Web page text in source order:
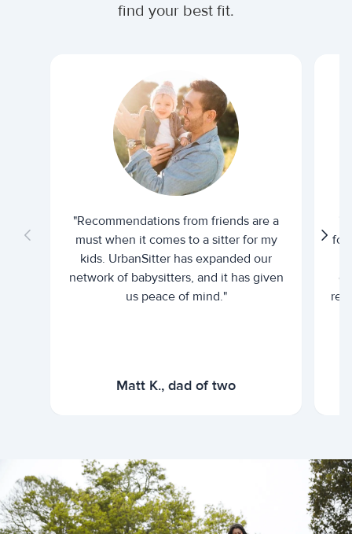
find your best fit.
"Recommendations from friends are a
must when it comes to a sitter for my
kids. UrbanSitter has expanded our
network of babysitters, and it has given
us peace of mind."
Matt K., dad of two
for